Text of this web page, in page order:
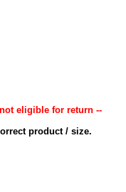
eligible for return --
product / size.